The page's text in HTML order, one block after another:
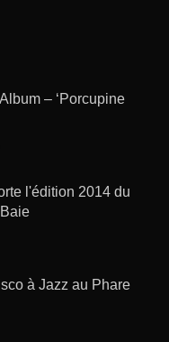
– ‘Porcupine
l'édition 2014 du
à Jazz au Phare